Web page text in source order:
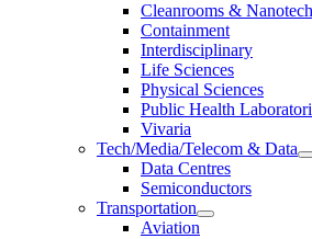
Cleanrooms &
Containment
Interdisciplinary
Life Sciences
Physical Sciences
Public Health
Vivaria
Tech/Media/Telecom & Data
Data Centres
Semiconductors
Transportation
Aviation